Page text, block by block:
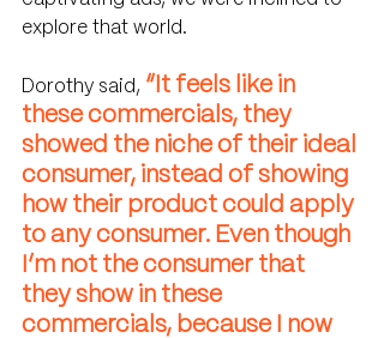
explore that world.
Dorothy said, “It feels like in
these commercials, they
showed the niche of their ideal
consumer, instead of showing
how their product could apply
to any consumer. Even though
I’m not the consumer that
they show in these
commercials, because I now